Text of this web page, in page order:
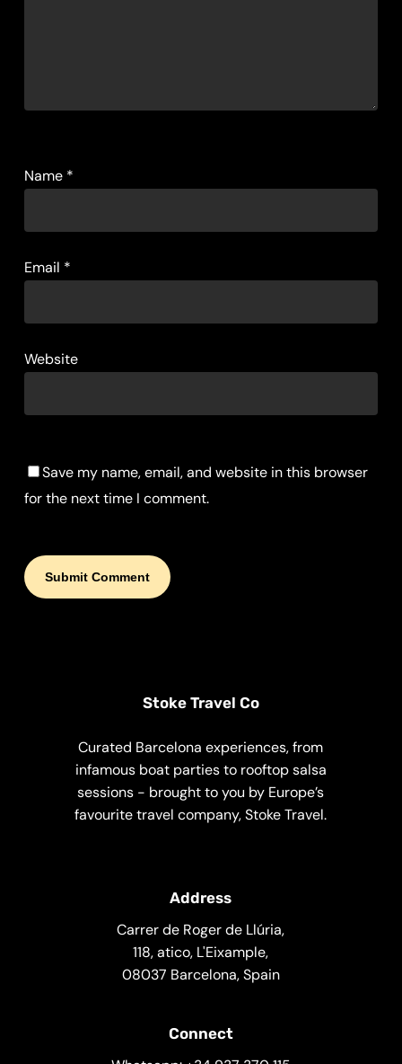
Name *
Email *
Website
Save my name, email, and website in this browser
for the next time I comment.
Stoke Travel Co
Curated Barcelona experiences, from
infamous boat parties to rooftop salsa
sessions - brought to you by Europe’s
favourite travel company, Stoke Travel.
Address
Carrer de Roger de Llúria,
118, atico, L'Eixample,
08037 Barcelona, Spain
Connect